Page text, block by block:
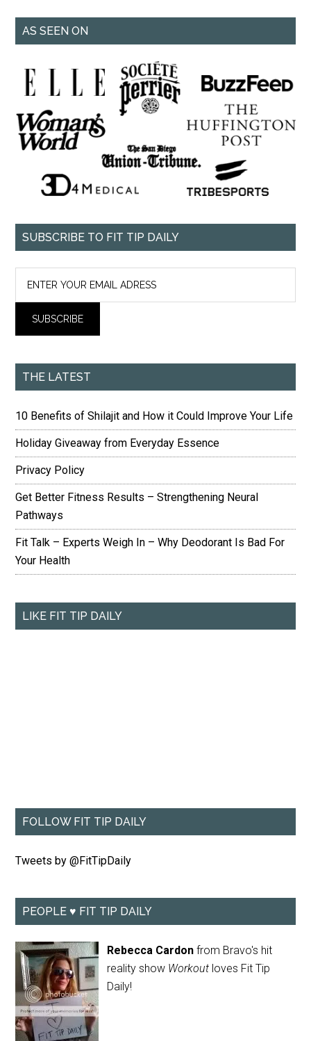
AS SEEN ON
SUBSCRIBE TO FIT TIP DAILY
THE LATEST
10 Benefits of Shilajit and How it Could Improve Your Life
Holiday Giveaway from Everyday Essence
Privacy Policy
Get Better Fitness Results – Strengthening Neural
Pathways
Fit Talk – Experts Weigh In – Why Deodorant Is Bad For
Your Health
LIKE FIT TIP DAILY
FOLLOW FIT TIP DAILY
Tweets by @FitTipDaily
PEOPLE ♥ FIT TIP DAILY
Rebecca Cardon from Bravo's hit
reality show Workout loves Fit Tip
Daily!